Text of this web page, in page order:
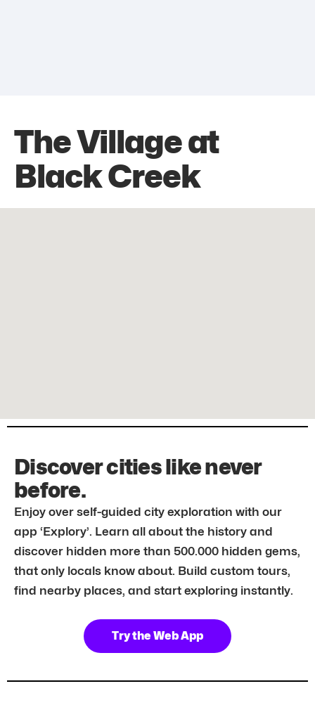
The Village at
Black Creek
Discover cities like never
before.
Enjoy over self-guided city exploration with our
app ‘Explory’. Learn all about the history and
discover hidden more than 500.000 hidden gems,
that only locals know about. Build custom tours,
find nearby places, and start exploring instantly.
Try the Web App